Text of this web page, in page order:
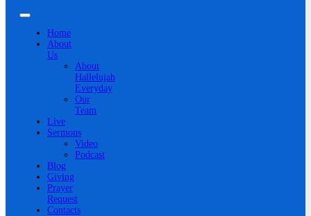
Home
About
Us
About
Hallelujah
Everyday
Our
Team
Live
Sermons
Video
Podcast
Blog
Giving
Prayer
Request
Contacts